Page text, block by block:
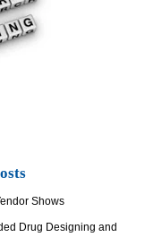
Shows
Drug Designing and